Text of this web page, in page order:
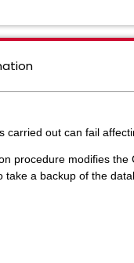
carried out can fail
procedure modifies the
take a backup of the